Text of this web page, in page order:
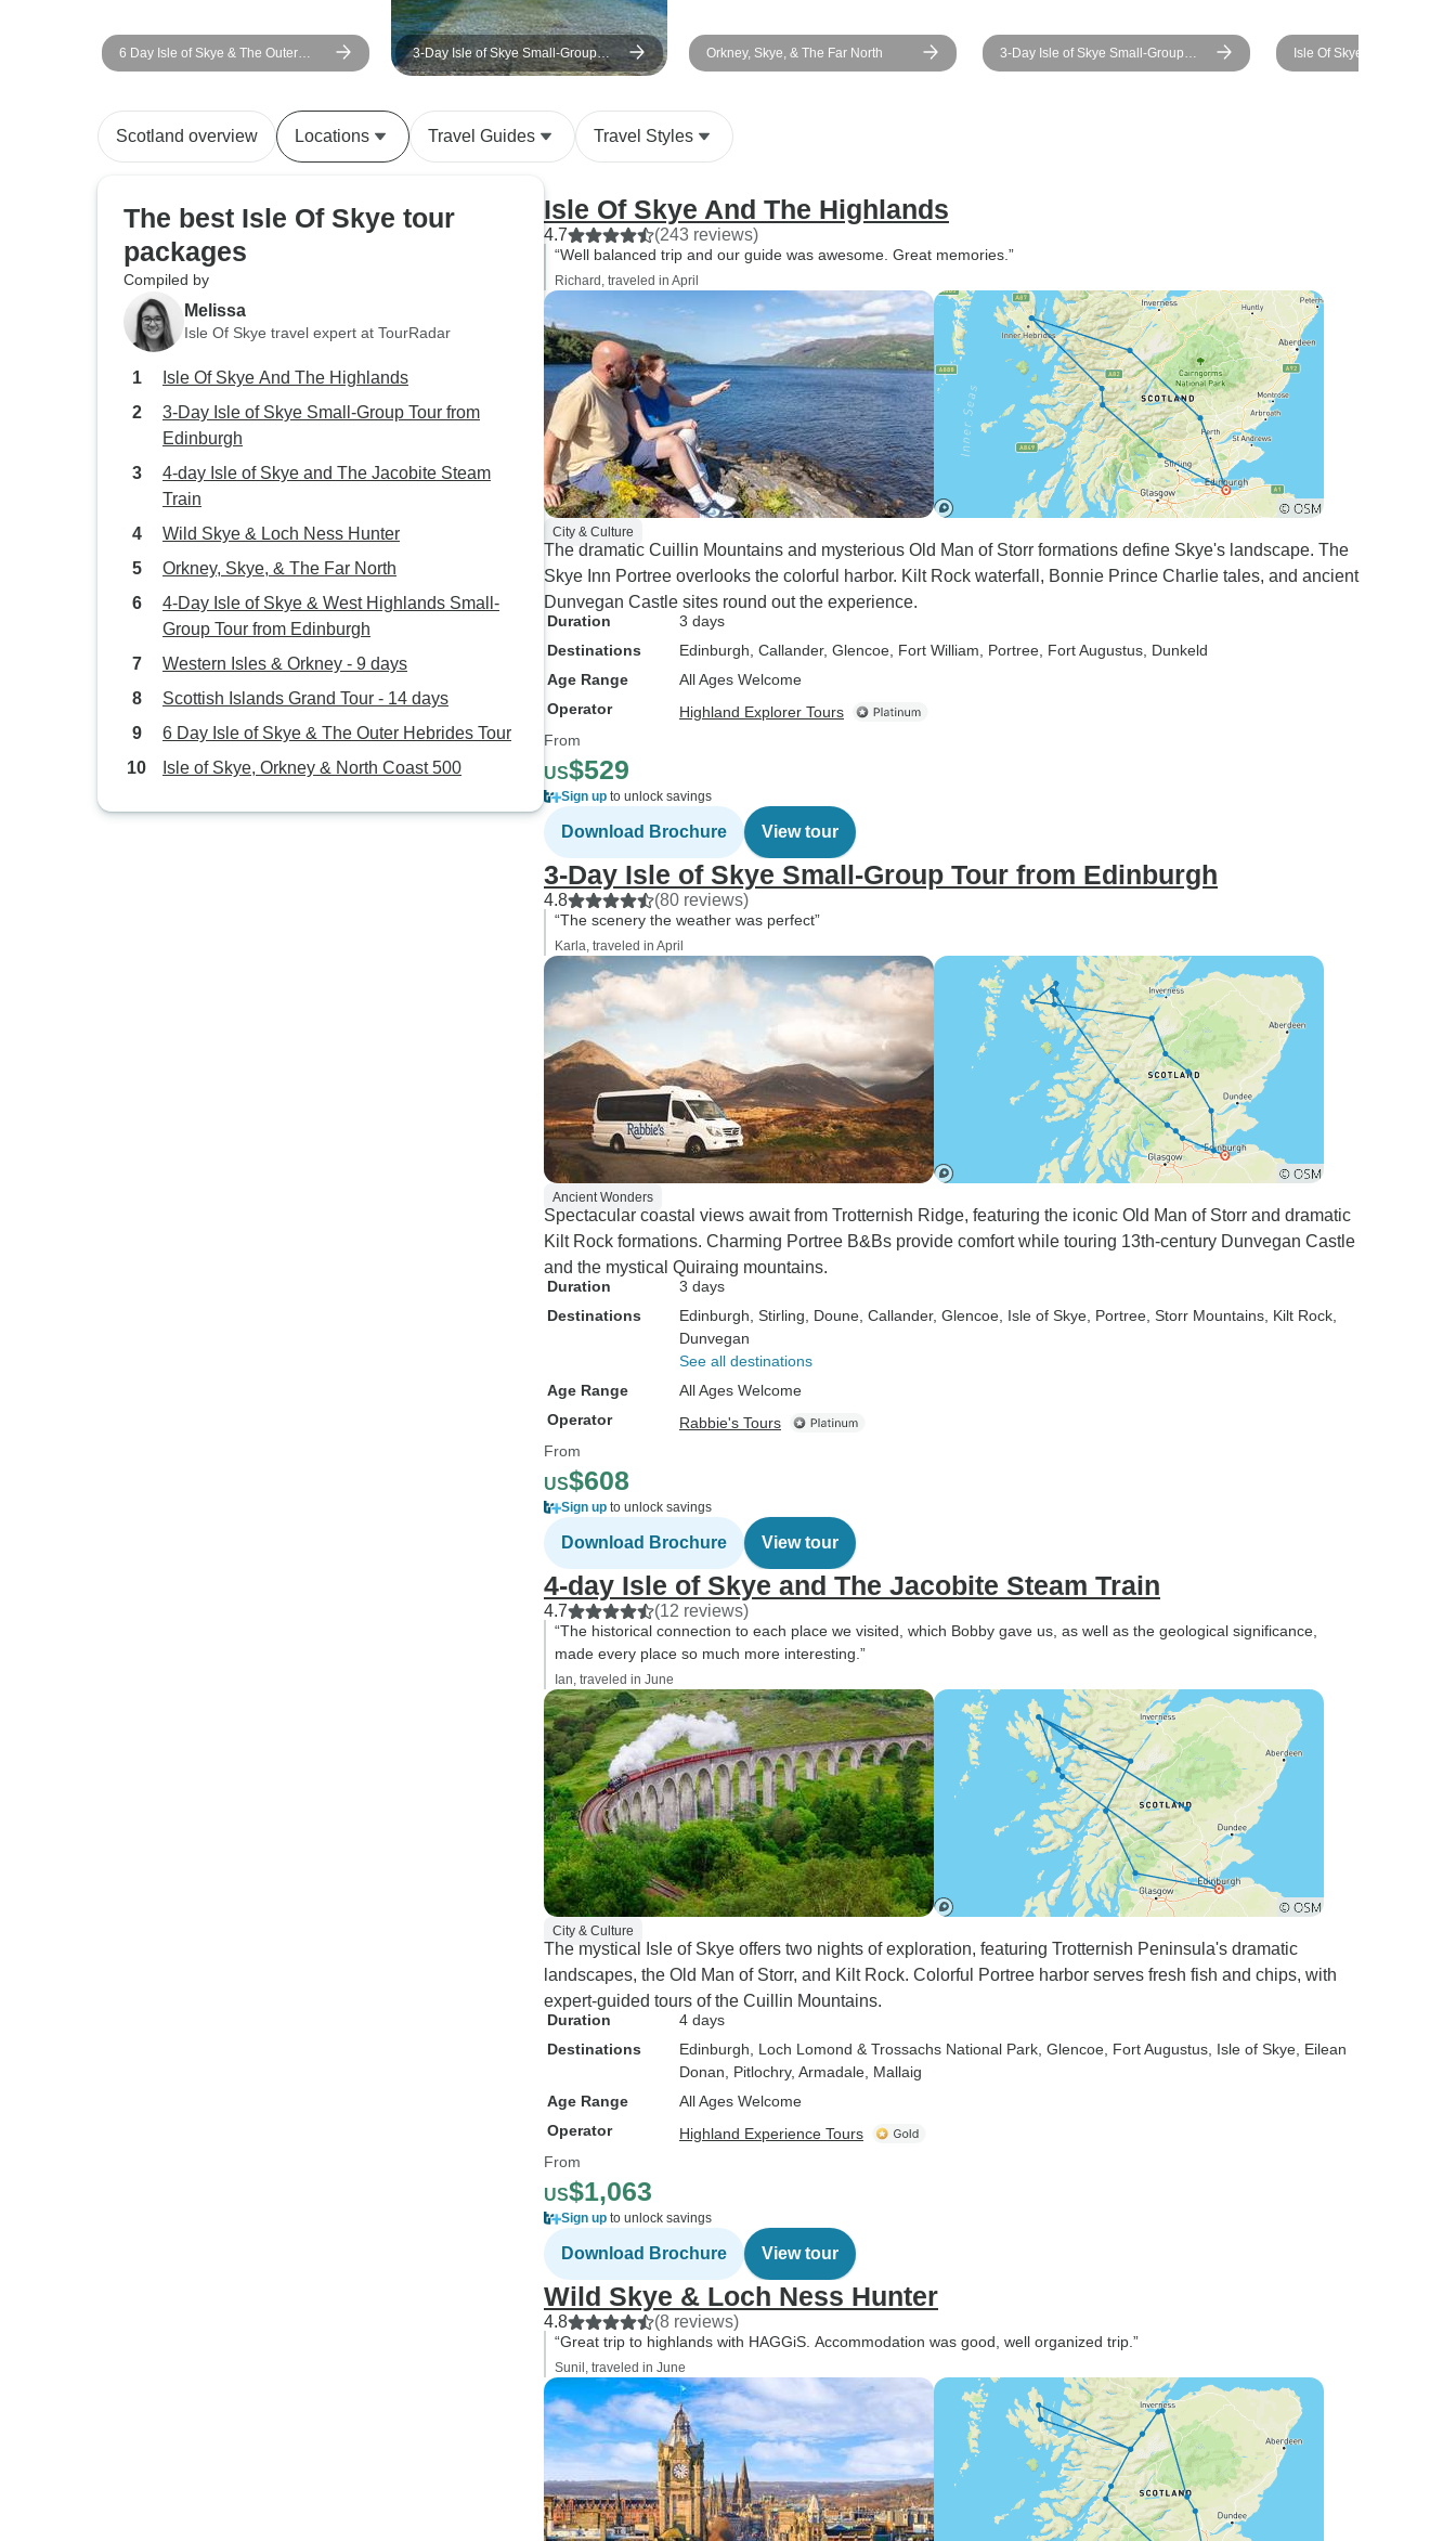
6 Day Isle of Skye & The Outer
Hebrides Tour
3-Day Isle of Skye Small-Group
Tour from Glasgow
Orkney, Skye, & The Far North
3-Day Isle of Skye Small-Group
Tour from Edinburgh
Isle Of Skye And The
Scotland overview Locations Travel Guides Travel Styles
The best Isle Of Skye tour
packages
Compiled by
Melissa
Isle Of Skye travel expert at TourRadar
Isle Of Skye And The Highlands
3-Day Isle of Skye Small-Group Tour from
Edinburgh
4-day Isle of Skye and The Jacobite Steam
Train
Wild Skye & Loch Ness Hunter
Orkney, Skye, & The Far North
4-Day Isle of Skye & West Highlands Small-
Group Tour from Edinburgh
Western Isles & Orkney - 9 days
Scottish Islands Grand Tour - 14 days
6 Day Isle of Skye & The Outer Hebrides Tour
Isle of Skye, Orkney & North Coast 500
Isle Of Skye And The Highlands
4.7 (243 reviews)
“Well balanced trip and our guide was awesome. Great memories.”
Richard, traveled in April
City & Culture
The dramatic Cuillin Mountains and mysterious Old Man of Storr formations define Skye's landscape. The
Skye Inn Portree overlooks the colorful harbor. Kilt Rock waterfall, Bonnie Prince Charlie tales, and ancient
Dunvegan Castle sites round out the experience.
Duration
3 days
Destinations
Edinburgh , Callander, Glencoe , Fort William , Portree , Fort Augustus , Dunkeld
Age Range
All Ages Welcome
Operator
Highland Explorer Tours
From
US$529
Sign up to unlock savings
Download Brochure View tour
3-Day Isle of Skye Small-Group Tour from Edinburgh
4.8 (80 reviews)
“The scenery the weather was perfect”
Karla, traveled in April
Ancient Wonders
Spectacular coastal views await from Trotternish Ridge, featuring the iconic Old Man of Storr and dramatic
Kilt Rock formations. Charming Portree B&Bs provide comfort while touring 13th-century Dunvegan Castle
and the mystical Quiraing mountains.
Duration
3 days
Destinations
Edinburgh , Stirling , Doune , Callander, Glencoe , Isle of Skye , Portree , Storr Mountains , Kilt Rock
Dunvegan
See all destinations
Age Range
All Ages Welcome
Operator
Rabbie's Tours
From
US$608
Sign up to unlock savings
Download Brochure View tour
4-day Isle of Skye and The Jacobite Steam Train
4.7 (12 reviews)
“The historical connection to each place we visited, which Bobby gave us, as well as the geological significance,
made every place so much more interesting.”
Ian, traveled in June
City & Culture
The mystical Isle of Skye offers two nights of exploration, featuring Trotternish Peninsula's dramatic
landscapes, the Old Man of Storr, and Kilt Rock. Colorful Portree harbor serves fresh fish and chips, with
expert-guided tours of the Cuillin Mountains.
Duration
4 days
Destinations
Edinburgh , Loch Lomond & Trossachs National Park , Glencoe , Fort Augustus , Isle of Skye , Eilean
Donan , Pitlochry, Armadale , Mallaig
Age Range
All Ages Welcome
Operator
Highland Experience Tours
From
US$1,063
Sign up to unlock savings
Download Brochure View tour
Wild Skye & Loch Ness Hunter
4.8 (8 reviews)
“Great trip to highlands with HAGGiS. Accommodation was good, well organized trip.”
Sunil, traveled in June